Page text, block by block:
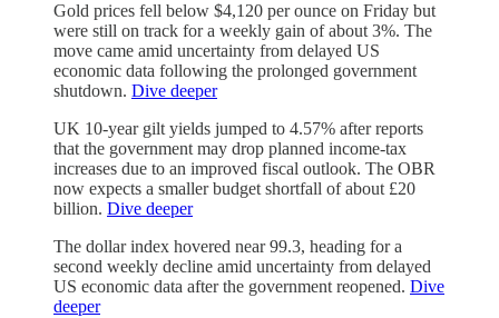
Gold prices fell below $4,120 per ounce on Friday but
were still on track for a weekly gain of about 3%. The
move came amid uncertainty from delayed US
economic data following the prolonged government
shutdown. Dive deeper
UK 10-year gilt yields jumped to 4.57% after reports
that the government may drop planned income-tax
increases due to an improved fiscal outlook. The OBR
now expects a smaller budget shortfall of about £20
billion. Dive deeper
The dollar index hovered near 99.3, heading for a
second weekly decline amid uncertainty from delayed
US economic data after the government reopened. Dive
deeper